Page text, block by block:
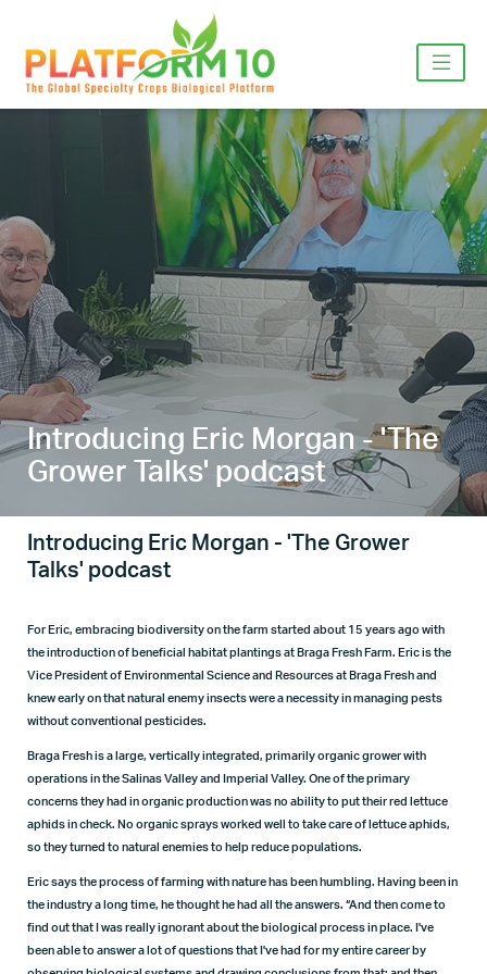
Introducing Eric Morgan - 'The
Grower Talks' podcast
Introducing Eric Morgan - 'The Grower
Talks' podcast
For Eric, embracing biodiversity on the farm started about 15 years ago with
the introduction of beneficial habitat plantings at Braga Fresh Farm. Eric is the
Vice President of Environmental Science and Resources at Braga Fresh and
knew early on that natural enemy insects were a necessity in managing pests
without conventional pesticides.
Braga Fresh is a large, vertically integrated, primarily organic grower with
operations in the Salinas Valley and Imperial Valley. One of the primary
concerns they had in organic production was no ability to put their red lettuce
aphids in check. No organic sprays worked well to take care of lettuce aphids,
so they turned to natural enemies to help reduce populations.
Eric says the process of farming with nature has been humbling. Having been in
the industry a long time, he thought he had all the answers. “And then come to
find out that I was really ignorant about the biological process in place. I've
been able to answer a lot of questions that I've had for my entire career by